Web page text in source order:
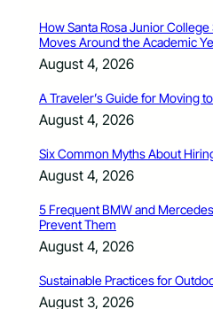
How Santa Rosa Junior
Moves Around the Academic
August 4, 2026
A Traveler’s Guide for Moving
August 4, 2026
Six Common Myths About
August 4, 2026
5 Frequent BMW and
Prevent Them
August 4, 2026
Sustainable Practices for
August 3, 2026